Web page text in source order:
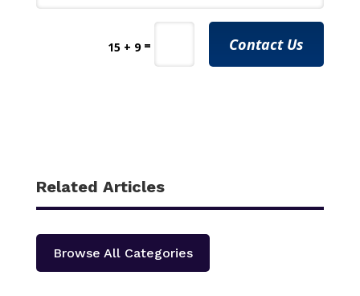
15 + 9= Contact Us
Related Articles
Browse All Categories